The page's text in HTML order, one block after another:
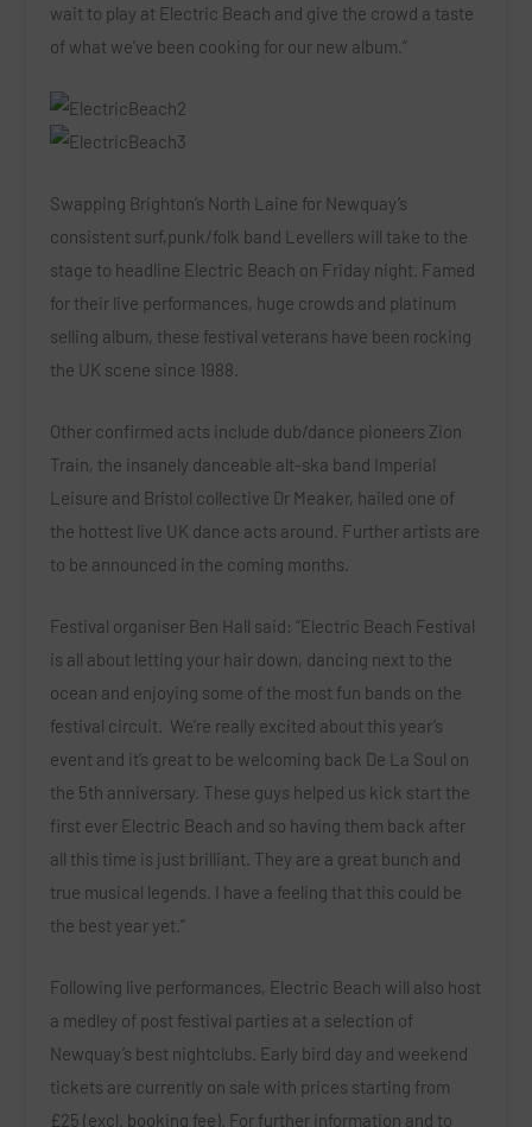
wait to play at Electric Beach and give the crowd a taste
of what we’ve been cooking for our new album.”
Swapping Brighton’s North Laine for Newquay’s
consistent surf,punk/folk band
Levellers will take to the
stage to headline Electric Beach on Friday night. Famed
for their live performances, huge crowds and platinum
selling album, these festival veterans have been rocking
the UK scene since 1988.
Other confirmed acts include dub/dance pioneers Zion
Train the insanely danceable alt-ska band Imperial
Leisure and Bristol collective Dr Meaker, hailed one of
the hottest live UK dance acts around. Further artists are
to be announced in the coming months.
Festival organiser Ben Hall said: “Electric Beach Festival
is all about letting your hair down, dancing next to the
ocean and enjoying some of the most fun bands on the
festival circuit. We’re really excited about this year’s
event and it’s great to be welcoming back De La Soul on
the 5th anniversary. These guys helped us kick start the
first ever Electric Beach and so having them back after
all this time is just brilliant. They are a great bunch and
true musical legends. I have a feeling that this could be
the best year yet.”
Following live performances, Electric Beach will also host
a medley of post festival parties at a selection of
Newquay’s best nightclubs. Early bird day and weekend
tickets are currently on sale with prices starting from
£25 (excl. booking fee). For further information and to